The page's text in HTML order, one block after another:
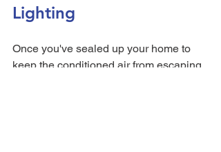
Lighting
Once you've sealed up your home to
keep the conditioned air from escaping,